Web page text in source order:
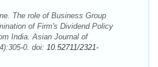
The role of Business Group
of Firm's Dividend Policy
India. Asian Journal of
0. doi: 10.52711/2321-